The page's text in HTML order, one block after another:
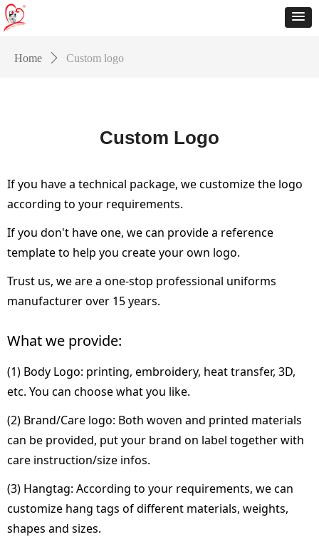
Home ꄲ Custom logo
Custom Logo
If you have a technical package, we customize the logo
according to your requirements.
If you don't have one, we can provide a reference
template to help you create your own logo.
Trust us, we are a one-stop professional uniforms
manufacturer over 15 years.
What we provide:
(1) Body Logo: printing, embroidery, heat transfer, 3D,
etc. You can choose what you like.
(2) Brand/Care logo: Both woven and printed materials
can be provided, put your brand on label together with
care instruction/size infos.
(3) Hangtag: According to your requirements, we can
customize hang tags of different materials, weights,
shapes and sizes.